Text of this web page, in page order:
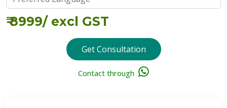
₹8999/ excl GST
Get Consultation
Contact through